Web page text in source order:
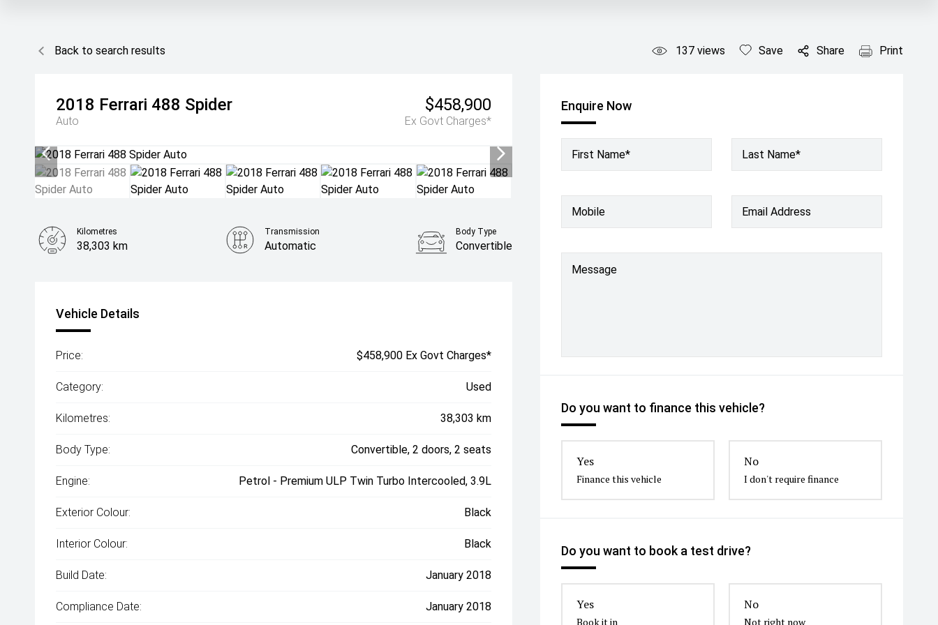
Back to search results 137 views Save Share Print
2018 Ferrari 488 Spider
Auto
$458,900
Ex Govt Charges*
Enquire Now
First Name* Last Name*
Mobile Email Address
Message
Do you want to finance this vehicle?
Yes
Finance this vehicle
No
I don't require finance
Do you want to book a test drive?
Yes
Book it in
No
Not right now
Kilometres
38,303 km
Transmission
Automatic
Body Type
Convertible
Vehicle Details
Price: $458,900 Ex Govt Charges*
Category: Used
Kilometres: 38,303 km
Body Type: Convertible, 2 doors, 2 seats
Engine: Petrol - Premium ULP Twin Turbo Intercooled, 3.9L
Exterior Colour: Black
Interior Colour: Black
Build Date: January 2018
Compliance Date: January 2018